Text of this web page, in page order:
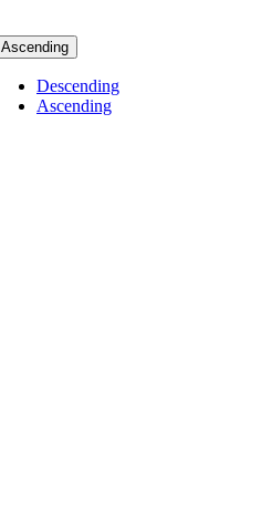
Ascending
Descending
Ascending